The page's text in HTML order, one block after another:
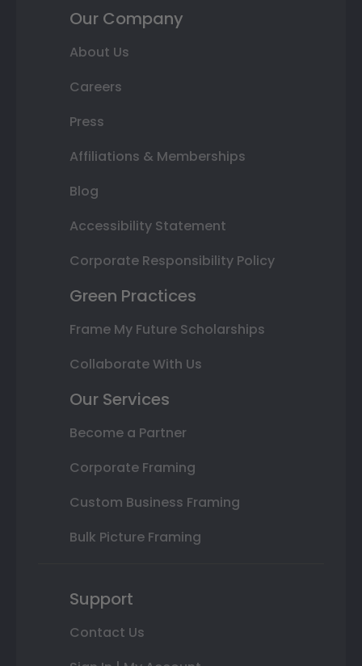
Our Company
About Us
Careers
Press
Affiliations & Memberships
Blog
Accessibility Statement
Corporate Responsibility Policy
Green Practices
Frame My Future Scholarships
Collaborate With Us
Our Services
Become a Partner
Corporate Framing
Custom Business Framing
Bulk Picture Framing
Support
Contact Us